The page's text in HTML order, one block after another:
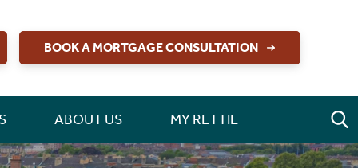
BOOK A MORTGAGE CONSULTATION
ABOUT US MY RETTIE